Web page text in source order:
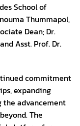
School of
Thummapol,
Dean; Dr.
Asst. Prof. Dr.
commitment
expanding
the advancement
The